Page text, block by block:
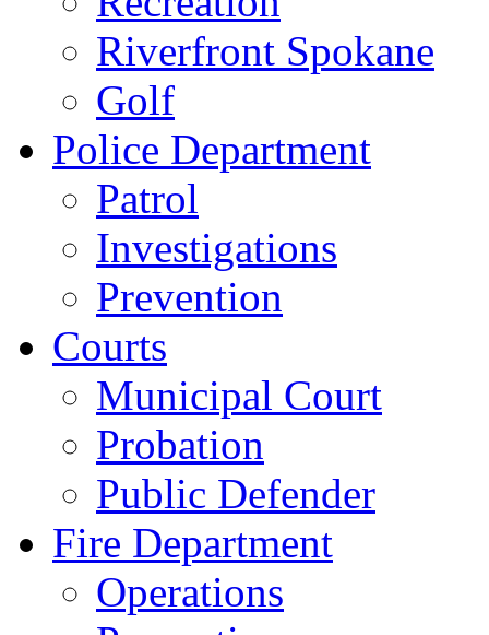
Riverfront Spokane
Golf
Police Department
Patrol
Investigations
Prevention
Courts
Municipal Court
Probation
Public Defender
Fire Department
Operations